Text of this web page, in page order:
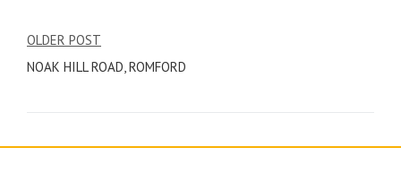
Post
navigation
OLDER POST
NOAK HILL ROAD, ROMFORD